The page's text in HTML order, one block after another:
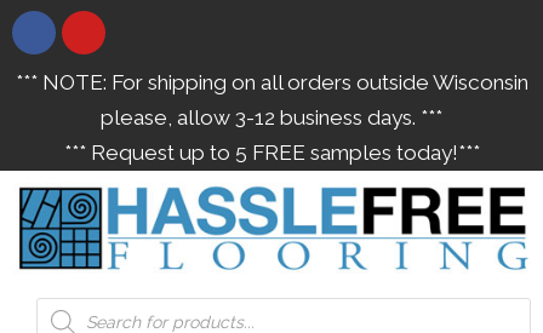
*** NOTE: For shipping on all orders outside Wisconsin
please, allow 3-12 business days. ***
*** Request up to 5 FREE samples today!***